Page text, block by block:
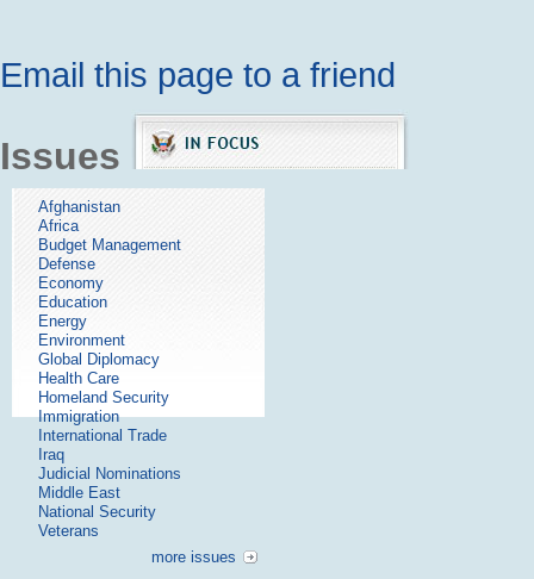
Email this page to a friend
Issues
Afghanistan
Africa
Budget Management
Defense
Economy
Education
Energy
Environment
Global Diplomacy
Health Care
Homeland Security
Immigration
International Trade
Iraq
Judicial Nominations
Middle East
National Security
Veterans
more issues